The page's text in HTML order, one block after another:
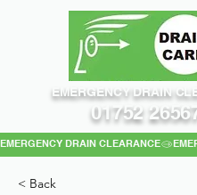
EMERGENCY DRAIN CLEARANCE
EMERGENCY DRAIN
01752
< Back